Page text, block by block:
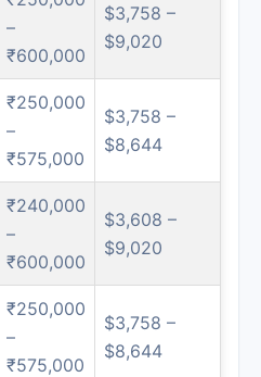
–
₹600,000
$3,758 –
$9,020
₹250,000
–
₹575,000
$3,758 –
$8,644
₹240,000
–
₹600,000
$3,608 –
$9,020
₹250,000
–
₹575,000
$3,758 –
$8,644